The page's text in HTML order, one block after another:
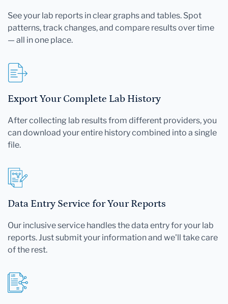
See your lab reports in clear graphs and tables. Spot
patterns, track changes, and compare results over time
— all in one place.
Export Your Complete Lab History
After collecting lab results from different providers, you
can download your entire history combined into a single
file.
Data Entry Service for Your Reports
Our inclusive service handles the data entry for your lab
reports. Just submit your information and we'll take care
of the rest.